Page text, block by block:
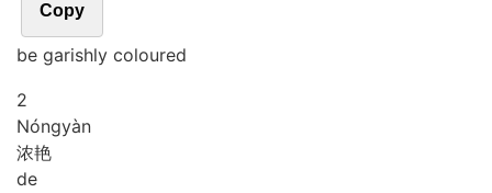
Copy
be garishly coloured
2
Nóngyàn
浓艳
de